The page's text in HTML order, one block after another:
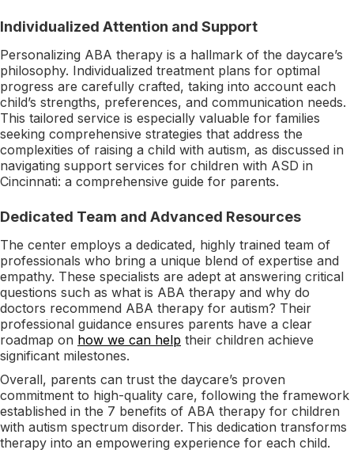
Individualized Attention and Support
Personalizing ABA therapy is a hallmark of the daycare’s
philosophy. Individualized treatment plans for optimal
progress are carefully crafted, taking into account each
child’s strengths, preferences, and communication needs.
This tailored service is especially valuable for families
seeking comprehensive strategies that address the
complexities of raising a child with autism, as discussed in
navigating support services for children with ASD in
Cincinnati: a comprehensive guide for parents.
Dedicated Team and Advanced Resources
The center employs a dedicated, highly trained team of
professionals who bring a unique blend of expertise and
empathy. These specialists are adept at answering critical
questions such as what is ABA therapy and why do
doctors recommend ABA therapy for autism? Their
professional guidance ensures parents have a clear
roadmap on how we can help their children achieve
significant milestones.
Overall, parents can trust the daycare’s proven
commitment to high-quality care, following the framework
established in the 7 benefits of ABA therapy for children
with autism spectrum disorder​. This dedication transforms
therapy into an empowering experience for each child.